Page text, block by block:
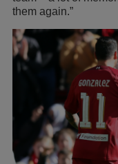
them again.”